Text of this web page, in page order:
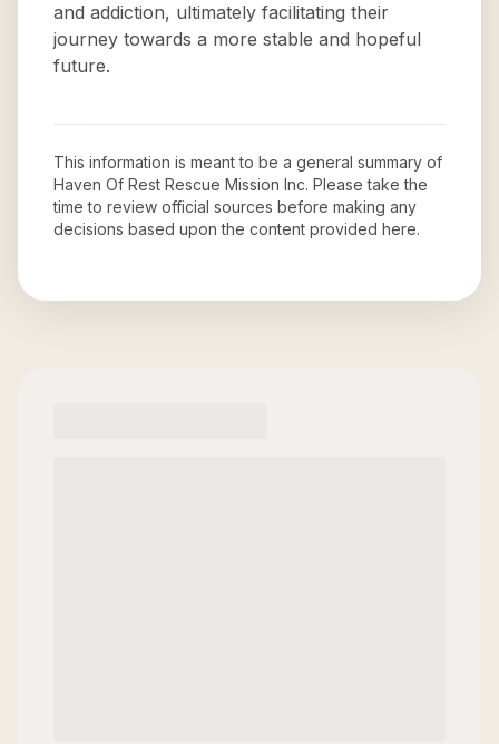
and addiction, ultimately facilitating their
journey towards a more stable and hopeful
future.
This information is meant to be a general summary of
Haven Of Rest Rescue Mission Inc. Please take the
time to review official sources before making any
decisions based upon the content provided here.